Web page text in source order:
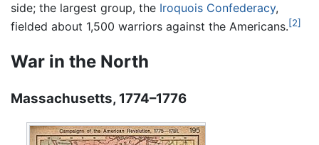
side; the largest group, the Iroquois Confederacy,
fielded about 1,500 warriors against the Americans.[2]
War in the North
Massachusetts, 1774–1776